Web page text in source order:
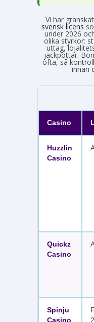
Vi har
svensk licens
under 2026
olika styrkor:
uttag,
jackpottar.
ofta, så
innan
Casino
Huzzlin
Casino
Quickz
Casino
Spinju
Casino